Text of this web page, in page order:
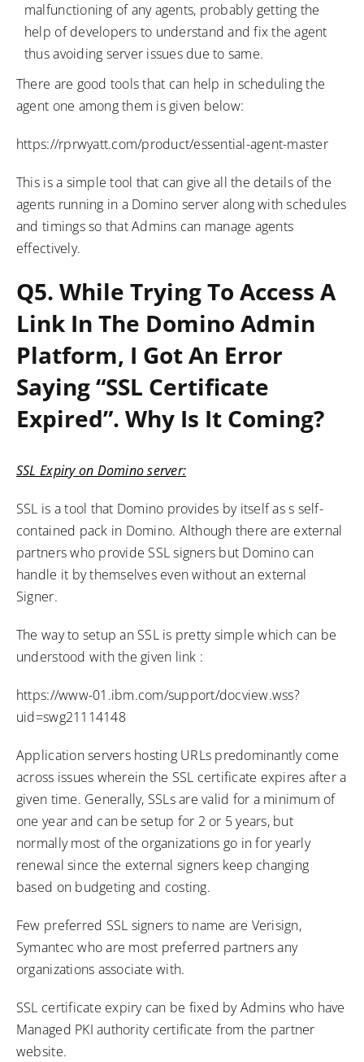
malfunctioning of any agents, probably getting the
help of developers to understand and fix the agent
thus avoiding server issues due to same.
There are good tools that can help in scheduling the
agent one among them is given below:
https://rprwyatt.com/product/essential-agent-master
This is a simple tool that can give all the details of the
agents running in a Domino server along with schedules
and timings so that Admins can manage agents
effectively.
Q5. While Trying To Access A
Link In The Domino Admin
Platform, I Got An Error
Saying “SSL Certificate
Expired”. Why Is It Coming?
SSL Expiry on Domino server:
SSL is a tool that Domino provides by itself as s self-
contained pack in Domino. Although there are external
partners who provide SSL signers but Domino can
handle it by themselves even without an external
Signer.
The way to setup an SSL is pretty simple which can be
understood with the given link :
https://www-01.ibm.com/support/docview.wss?
uid=swg21114148
Application servers hosting URLs predominantly come
across issues wherein the SSL certificate expires after a
given time. Generally, SSLs are valid for a minimum of
one year and can be setup for 2 or 5 years, but
normally most of the organizations go in for yearly
renewal since the external signers keep changing
based on budgeting and costing.
Few preferred SSL signers to name are Verisign,
Symantec who are most preferred partners any
organizations associate with.
SSL certificate expiry can be fixed by Admins who have
Managed PKI authority certificate from the partner
website.